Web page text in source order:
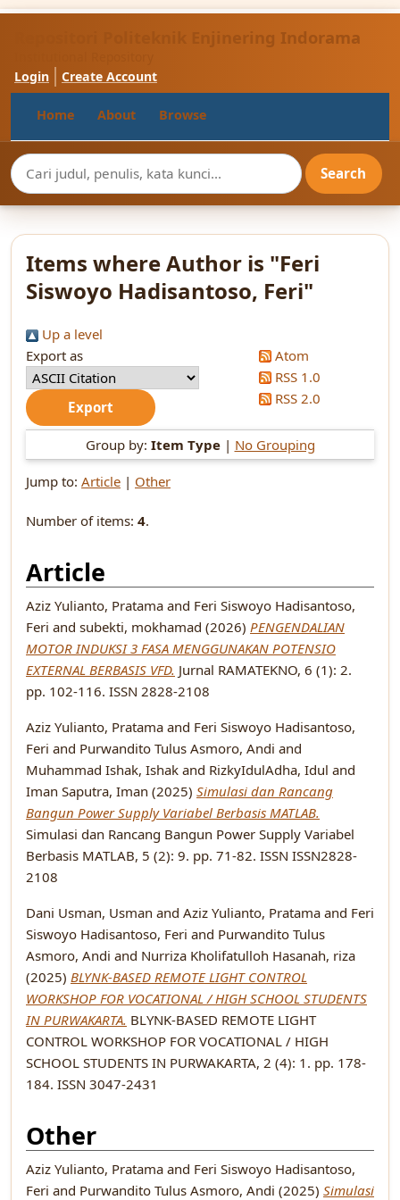
Repositori Politeknik Enjinering Indorama
Login
Create Account
Home About Browse
Items where Author is "Feri
Siswoyo Hadisantoso, Feri"
Up a level
Export as
Atom
RSS 1.0
RSS 2.0
Group by: Item Type| No Grouping
Jump to: Article | Other
Number of items: 4.
Article
Aziz Yulianto, Pratama and Feri Siswoyo Hadisantoso,
Feri and subekti, mokhamad (2026) PENGENDALIAN
MOTOR INDUKSI 3 FASA MENGGUNAKAN POTENSIO
EXTERNAL BERBASIS VFD. Jurnal RAMATEKNO, 6 (1): 2.
pp. 102-116. ISSN 2828-2108
Aziz Yulianto, Pratama and Feri Siswoyo Hadisantoso,
Feri and Purwandito Tulus Asmoro, Andi and
Muhammad Ishak, Ishak and RizkyIdulAdha, Idul and
Iman Saputra, Iman (2025) Simulasi dan Rancang
Bangun Power Supply Variabel Berbasis MATLAB.
Simulasi dan Rancang Bangun Power Supply Variabel
Berbasis MATLAB, 5 (2): 9. pp. 71-82. ISSN ISSN2828-
2108
Dani Usman, Usman and Aziz Yulianto, Pratama and Feri
Siswoyo Hadisantoso, Feri and Purwandito Tulus
Asmoro, Andi and Nurriza Kholifatulloh Hasanah, riza
(2025) BLYNK-BASED REMOTE LIGHT CONTROL
WORKSHOP FOR VOCATIONAL / HIGH SCHOOL STUDENTS
IN PURWAKARTA. BLYNK-BASED REMOTE LIGHT
CONTROL WORKSHOP FOR VOCATIONAL / HIGH
SCHOOL STUDENTS IN PURWAKARTA, 2 (4): 1. pp. 178-
184. ISSN 3047-2431
Other
Aziz Yulianto, Pratama and Feri Siswoyo Hadisantoso,
Feri and Purwandito Tulus Asmoro, Andi (2025) Simulasi